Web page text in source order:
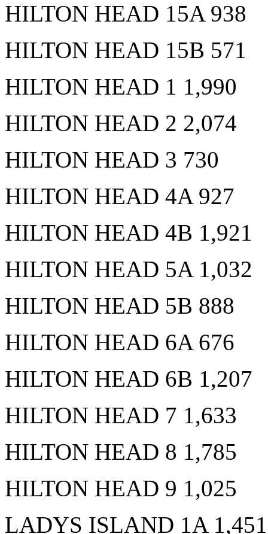
HILTON HEAD 15A 938
HILTON HEAD 15B 571
HILTON HEAD 1 1,990
HILTON HEAD 2 2,074
HILTON HEAD 3 730
HILTON HEAD 4A 927
HILTON HEAD 4B 1,921
HILTON HEAD 5A 1,032
HILTON HEAD 5B 888
HILTON HEAD 6A 676
HILTON HEAD 6B 1,207
HILTON HEAD 7 1,633
HILTON HEAD 8 1,785
HILTON HEAD 9 1,025
LADYS ISLAND 1A 1,451